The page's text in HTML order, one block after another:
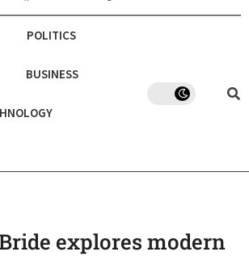
POLITICS
BUSINESS
explores modern